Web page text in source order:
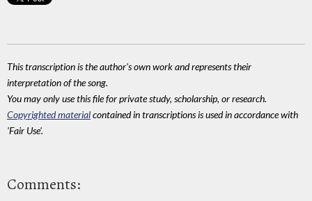
This transcription is the author's own work and represents their
interpretation of the song.
You may only use this file for private study, scholarship, or research.
Copyrighted materialcontained in transcriptions is used in accordance with
'Fair Use'.
Comments: